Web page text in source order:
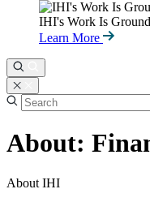
IHI's Work Is
Learn More
About:
About IHI